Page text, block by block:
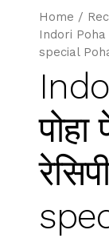
Home /
Indori Poha
special